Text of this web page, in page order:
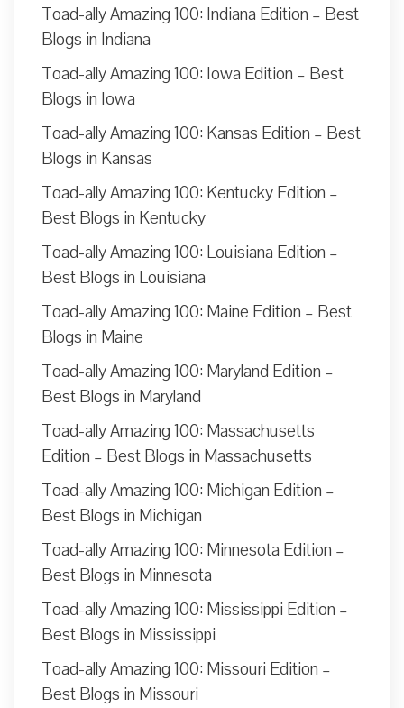
Toad-ally Amazing 100: Indiana Edition – Best
Blogs in Indiana
Toad-ally Amazing 100: Iowa Edition – Best
Blogs in Iowa
Toad-ally Amazing 100: Kansas Edition – Best
Blogs in Kansas
Toad-ally Amazing 100: Kentucky Edition –
Best Blogs in Kentucky
Toad-ally Amazing 100: Louisiana Edition –
Best Blogs in Louisiana
Toad-ally Amazing 100: Maine Edition – Best
Blogs in Maine
Toad-ally Amazing 100: Maryland Edition –
Best Blogs in Maryland
Toad-ally Amazing 100: Massachusetts
Edition – Best Blogs in Massachusetts
Toad-ally Amazing 100: Michigan Edition –
Best Blogs in Michigan
Toad-ally Amazing 100: Minnesota Edition –
Best Blogs in Minnesota
Toad-ally Amazing 100: Mississippi Edition –
Best Blogs in Mississippi
Toad-ally Amazing 100: Missouri Edition –
Best Blogs in Missouri